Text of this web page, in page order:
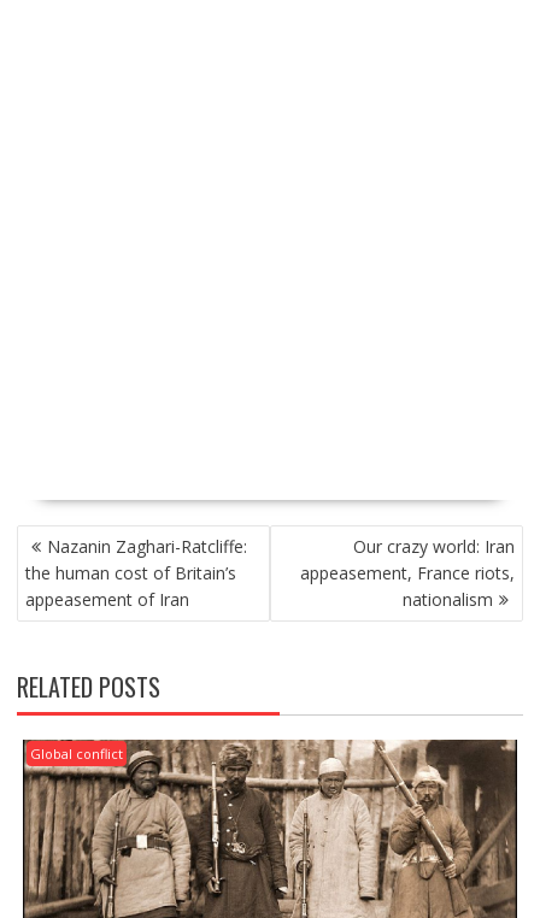
P
O
S
T
A
V
I
G
A
T
O
N
Nazanin Zaghari-Ratcliffe:
the human cost of Britain’s
appeasement of Iran
Our crazy world: Iran
appeasement, France riots,
nationalism
RELATED POSTS
Global conflict